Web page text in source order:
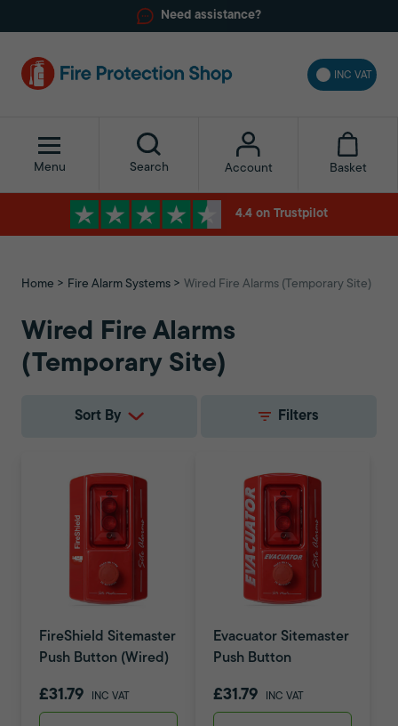
Need assistance?
INC VAT
Menu Search Account Basket
4.4 on Trustpilot
Home Fire Alarm Systems Wired Fire Alarms (Temporary Site)
Wired Fire Alarms
(Temporary Site)
Sort By Filters
FireShield Sitemaster
Push Button (Wired)
£31.79 INC VAT
Evacuator Sitemaster
Push Button
£31.79 INC VAT